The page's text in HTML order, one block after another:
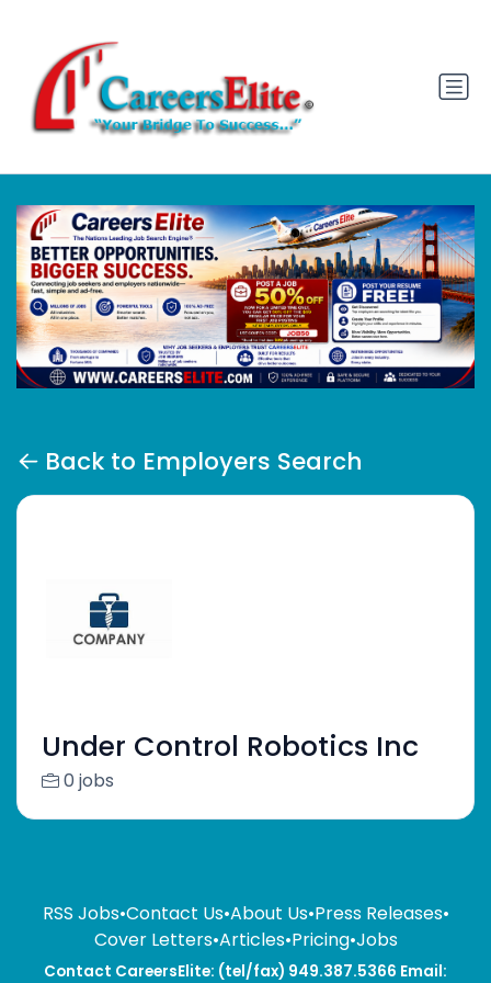
Back to Employers Search
Under Control Robotics Inc
0 jobs
RSS Jobs•Contact Us•About Us•Press Releases•
Cover Letters•Articles•Pricing•Jobs
Contact CareersElite: (tel/fax) 949.387.5366 Email: